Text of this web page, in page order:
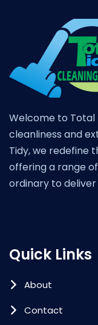
Welcome to Total
cleanliness and
Tidy, we redefine
offering a range
ordinary to
Quick Links
About
Contact